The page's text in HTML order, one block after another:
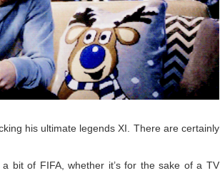
his ultimate legends XI. There are certainly
bit of FIFA, whether it’s for the sake of a TV